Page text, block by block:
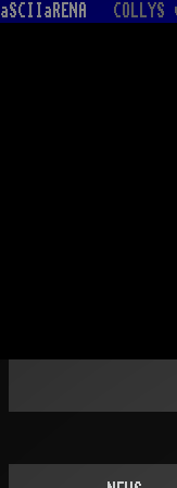
aSCIIaRENA COLLYS